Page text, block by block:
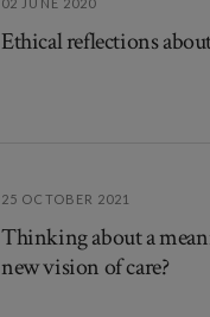
Ethical reflections
25 OCTOBER 2021
Thinking about a
new vision of care?